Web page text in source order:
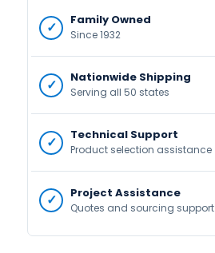
Family Owned
Since 1932
Nationwide Shipping
Serving all 50 states
Technical Support
Product selection assistance
Project Assistance
Quotes and sourcing support